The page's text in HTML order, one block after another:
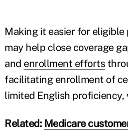
Making it easier for
may help close coverage
and enrollment efforts
facilitating enrollment of
limited English proficiency,
Related: Medicare